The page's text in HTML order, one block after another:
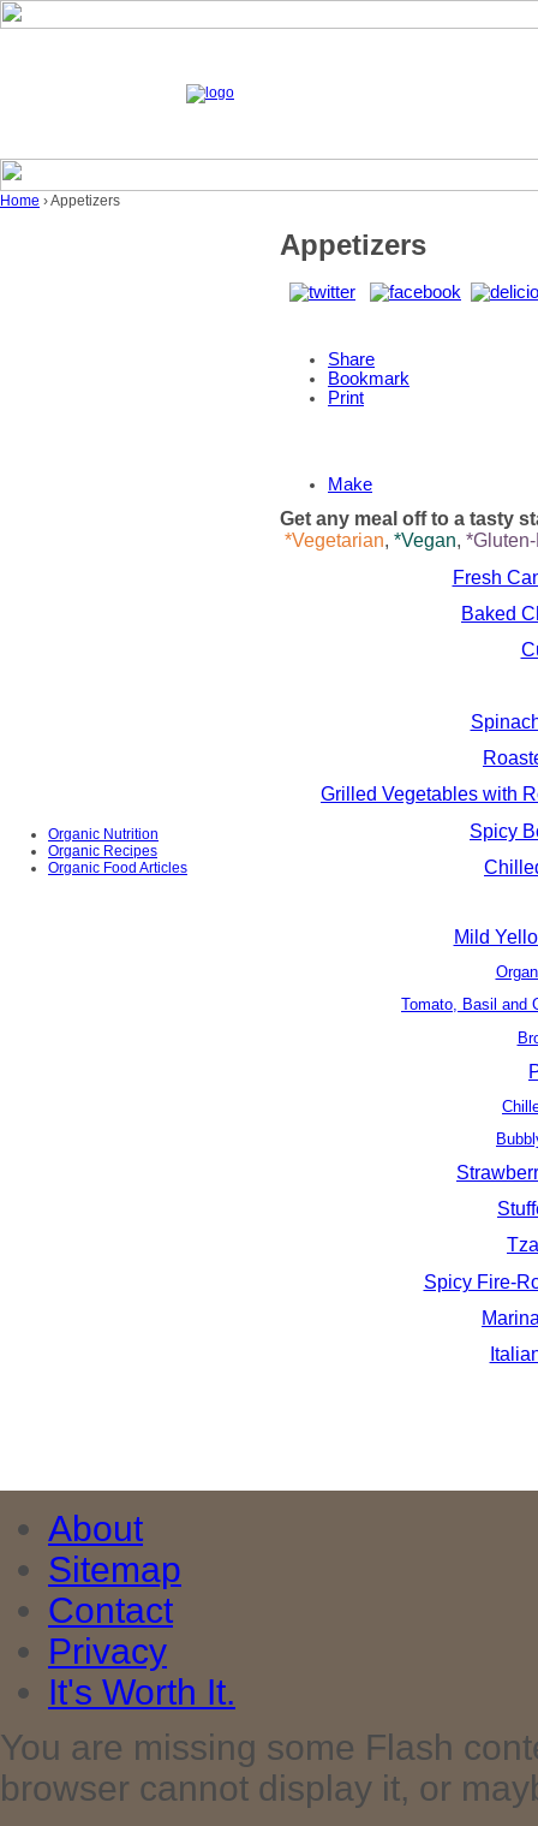
Home › Appetizers
Organic Nutrition
Organic Recipes
Organic Food Articles
Appetizers
Share
Bookmark
Print
Make
Get any meal off to a tasty
*Vegetarian, *Vegan,
Fresh
Baked
Grilled Vegetables with
Spicy
Mild
Tomato, Basil and
Spicy Fire-
About
Sitemap
Contact
Privacy
It's Worth It.
You are missing some Flash
browser cannot display it, or